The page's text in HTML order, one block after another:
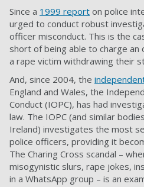
Since a 1999 report on police
urged to conduct robust
officer misconduct. This is the
short of being able to charge an
a rape victim withdrawing their
And, since 2004, the
England and Wales, the
Conduct (IOPC), has had
law. The IOPC (and similar
Ireland) investigates the most
police officers, providing it
The Charing Cross scandal –
misogynistic slurs, rape jokes,
in a WhatsApp group – is an